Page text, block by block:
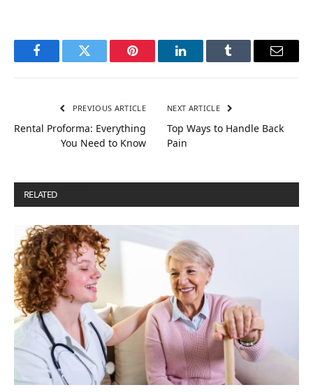
FacebookTwitter Pinterest LinkedInTumblr Email
PREVIOUS ARTICLE
Rental Proforma: Everything
You Need to Know
NEXT ARTICLE
Top Ways to Handle Back
Pain
RELATED